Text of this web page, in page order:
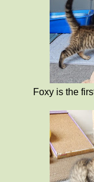
Foxy is the